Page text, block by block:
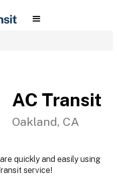
AC Transit
Oakland, CA
quickly and easily using
service!